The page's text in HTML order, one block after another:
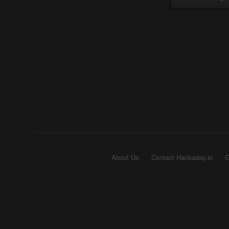
About Us Contact Hackaday.io